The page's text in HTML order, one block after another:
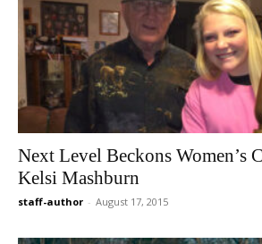
Next Level Beckons Women’s
Kelsi Mashburn
staff-author - August 17, 2015